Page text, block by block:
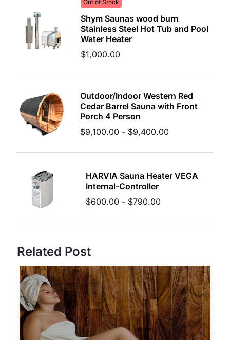
Out of Stock
Shym Saunas wood burn
Stainless Steel Hot Tub and Pool
Water Heater
$1,000.00
Outdoor/Indoor Western Red
Cedar Barrel Sauna with Front
Porch 4 Person
$9,100.00- $9,400.00
HARVIA Sauna Heater VEGA
Internal-Controller
$600.00- $790.00
Related Post